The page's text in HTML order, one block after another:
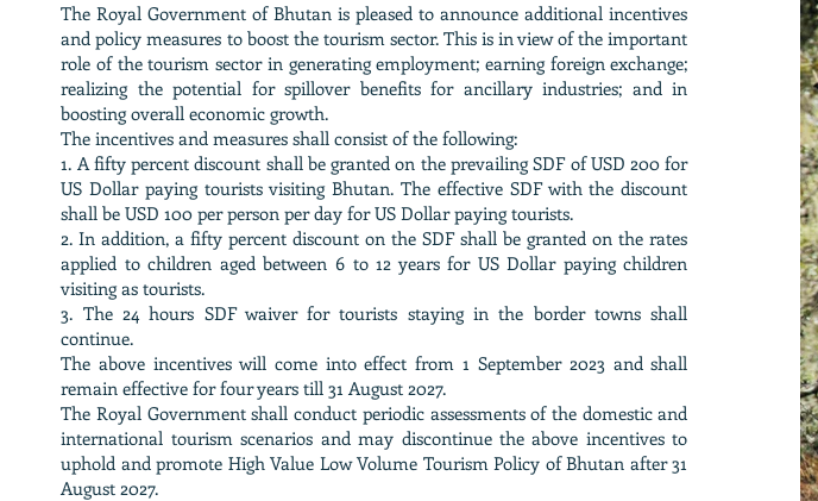
The Royal Government of Bhutan is pleased to announce additional incentives
and policy measures to boost the tourism sector. This is in view of the important
role of the tourism sector in generating employment; earning foreign exchange;
realizing the potential for spillover benefits for ancillary industries; and in
boosting overall economic growth.
The incentives and measures shall consist of the following:
1. A fifty percent discount shall be granted on the prevailing SDF of USD 200 for
US Dollar paying tourists visiting Bhutan. The effective SDF with the discount
shall be USD 100 per person per day for US Dollar paying tourists.
2. In addition, a fifty percent discount on the SDF shall be granted on the rates
applied to children aged between 6 to 12 years for US Dollar paying children
visiting as tourists.
3. The 24 hours SDF waiver for tourists staying in the border towns shall
continue.
The above incentives will come into effect from 1 September 2023 and shall
remain effective for four years till 31 August 2027.
The Royal Government shall conduct periodic assessments of the domestic and
international tourism scenarios and may discontinue the above incentives to
uphold and promote High Value Low Volume Tourism Policy of Bhutan after 31
August 2027.